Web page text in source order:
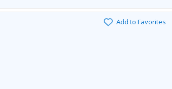
Add to Favorites